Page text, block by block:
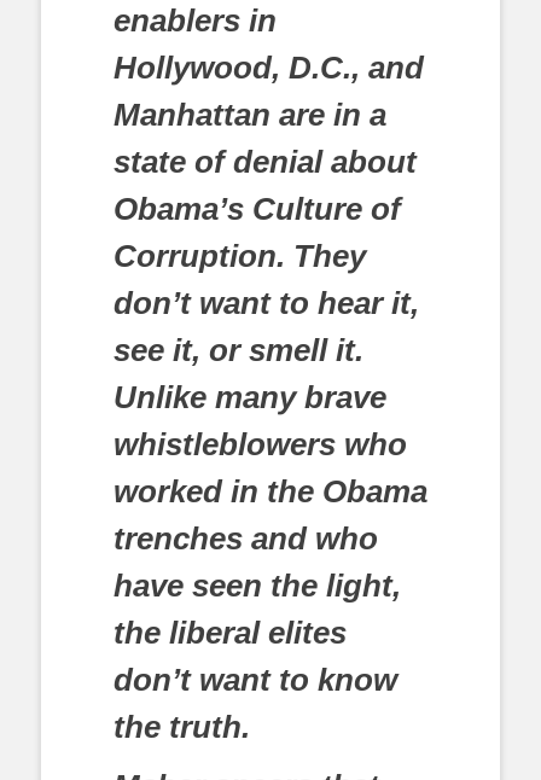
enablers in
Hollywood, D.C., and
Manhattan are in a
state of denial about
Obama’s Culture of
Corruption. They
don’t want to hear it,
see it, or smell it.
Unlike many brave
whistleblowers who
worked in the Obama
trenches and who
have seen the light,
the liberal elites
don’t want to know
the truth.